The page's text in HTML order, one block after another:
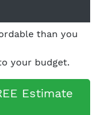
than you
your budget.
Estimate